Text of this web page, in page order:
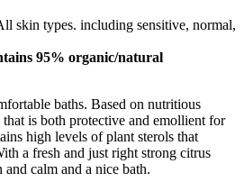
skin types. including sensitive, normal,
95% organic/natural
baths. Based on nutritious
is both protective and emollient for
high levels of plant sterols that
a fresh and just right strong citrus
and calm and a nice bath.